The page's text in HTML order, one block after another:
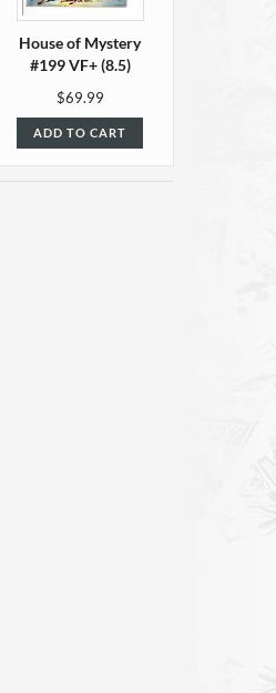
House of Mystery
#199 VF+ (8.5)
$69.99
ADD TO CART